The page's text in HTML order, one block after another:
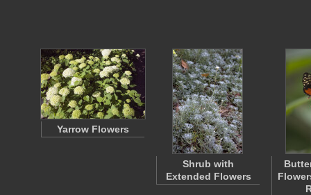
Yarrow Flowers
Shrub with
Extended Flowers